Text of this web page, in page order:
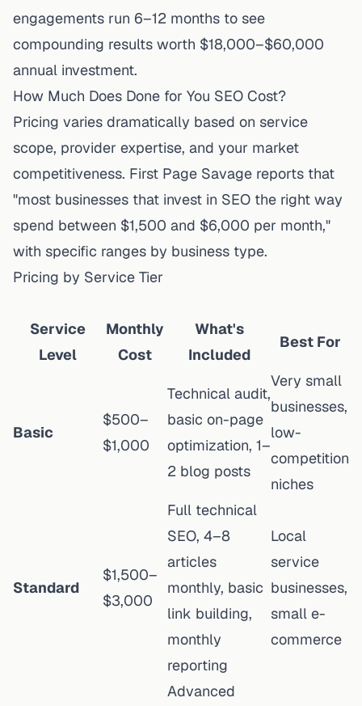
engagements run 6–12 months to see
compounding results worth $18,000–$60,000
annual investment.
How Much Does Done for You SEO Cost?
Pricing varies dramatically based on service
scope, provider expertise, and your market
competitiveness. First Page Savage reports that
"most businesses that invest in SEO the right way
spend between $1,500 and $6,000 per month,"
with specific ranges by business type.
Pricing by Service Tier
Service
Level
Monthly
Cost
What's
Included
Best For
Basic
$500–
$1,000
Technical audit,
basic on-page
optimization, 1–
2 blog posts
Very small
businesses,
low-
competition
niches
Standard
$1,500–
$3,000
Full technical
SEO, 4–8
articles
monthly, basic
link building,
monthly
reporting
Local
service
businesses,
small e-
commerce
Advanced